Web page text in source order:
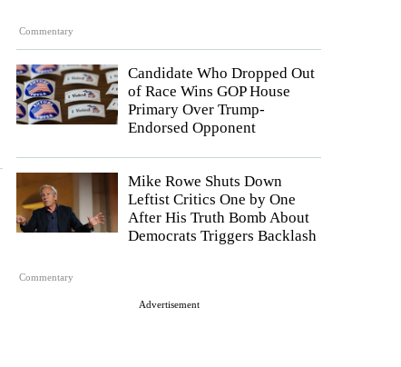
Commentary
Candidate Who Dropped Out
of Race Wins GOP House
Primary Over Trump-
Endorsed Opponent
Commentary
Mike Rowe Shuts Down
Leftist Critics One by One
After His Truth Bomb About
Democrats Triggers Backlash
Advertisement